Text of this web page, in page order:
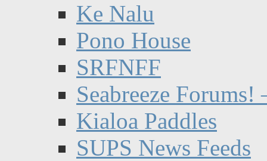
Ke Nalu
Pono House
SRFNFF
Seabreeze Forums!
Kialoa Paddles
SUPS News Feeds